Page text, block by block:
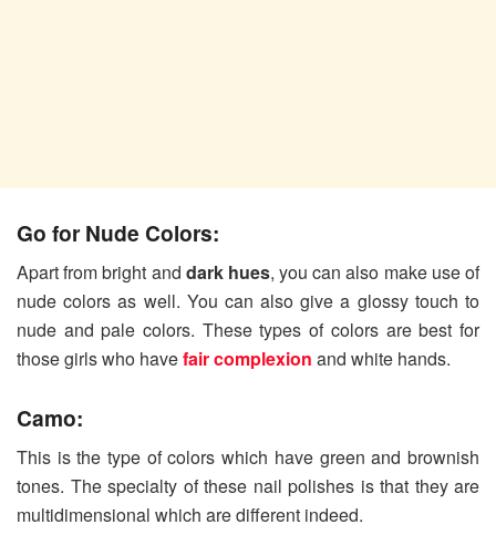
Go for Nude Colors:
Apart from bright and dark hues, you can also make use of
nude colors as well. You can also give a glossy touch to
nude and pale colors. These types of colors are best for
those girls who havefair complexion and white hands.
Camo:
This is the type of colors which have green and brownish
tones. The specialty of these nail polishes is that they are
multidimensional which are different indeed.